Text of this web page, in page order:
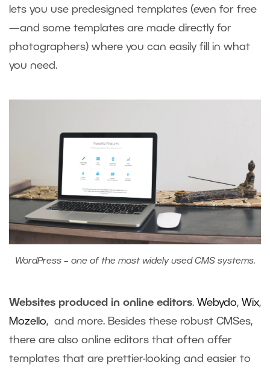
lets you use predesigned templates (even for free
—and some templates are made directly for
photographers) where you can easily fill in what
you need.
WordPress – one of the most widely used CMS systems.
Websites produced in online editors. Webydo, Wix,
Mozello, and more. Besides these robust CMSes,
there are also online editors that often offer
templates that are prettier-looking and easier to